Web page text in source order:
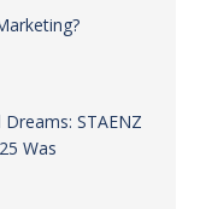
STAENZ
Was